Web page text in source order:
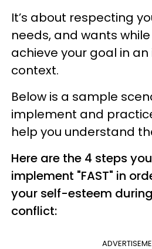
It’s about respecting
needs, and wants
achieve your goal in
context.
Below is a sample
implement and
help you understand
Here are the 4 steps
implement "FAST" in
your self-esteem
conflict: